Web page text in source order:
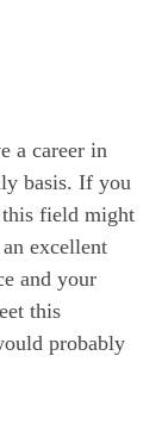
a career in
basis. If you
this field might
excellent
and your
this
probably